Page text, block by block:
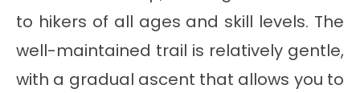
to hikers of all ages and skill levels. The
well-maintained trail is relatively gentle,
with a gradual ascent that allows you to